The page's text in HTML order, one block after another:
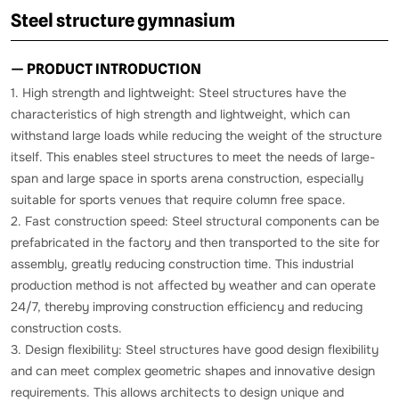
Steel structure gymnasium
— PRODUCT INTRODUCTION
1. High strength and lightweight: Steel structures have the
characteristics of high strength and lightweight, which can
withstand large loads while reducing the weight of the structure
itself. This enables steel structures to meet the needs of large-
span and large space in sports arena construction, especially
suitable for sports venues that require column free space.
2. Fast construction speed: Steel structural components can be
prefabricated in the factory and then transported to the site for
assembly, greatly reducing construction time. This industrial
production method is not affected by weather and can operate
24/7, thereby improving construction efficiency and reducing
construction costs.
3. Design flexibility: Steel structures have good design flexibility
and can meet complex geometric shapes and innovative design
requirements. This allows architects to design unique and